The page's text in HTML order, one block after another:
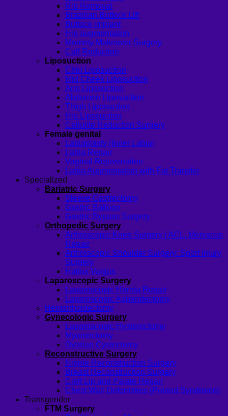
Rib Removal
Brazilian Buttock Lift
Buttock implant
Hip augmentation
Mommy Makeover Surgery
Calf Reduction
Liposuction
Chin Liposuction
Mid Cheek Liposuction
Arm Liposuction
Abdomen Liposuction
Thigh Liposuction
Hip Liposuction
Cellulite Reduction Surgery
Female genital
Labiaplasty (Inner Labia)
Labia Repair
Vaginal Rejuvenation
Labia Augmentation with Fat Transfer
Specialized
Bariatric Surgery
Sleeve Gastrectomy
Gastric Balloon
Gastric Bypass Surgery
Orthopedic Surgery
Arthroscopic Knee Surgery | ACL, Meniscus
Repair
Arthroscopic Shoulder Surgery: Sport Injury
Surgery
Hallux Valgus
Laparoscopic Surgery
Laparoscopic Hernia Repair
Laparoscopic Appendectomy
Hemorrhoidectomy
Gynecologic Surgery
Laparoscopic Hysterectomy
Myomectomy
Ovarian Cystectomy
Reconstructive Surgery
Nipple Reconstruction Surgery
Breast Reconstruction Surgery
Cleft Lip and Palate Repair
Chest Wall Deformities (Poland Syndrome)
Transgender
FTM Surgery